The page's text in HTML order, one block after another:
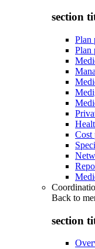
section
Plan
Plan
Cost
Back to
section